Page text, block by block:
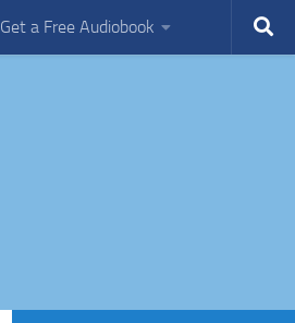
Get a Free Audiobook